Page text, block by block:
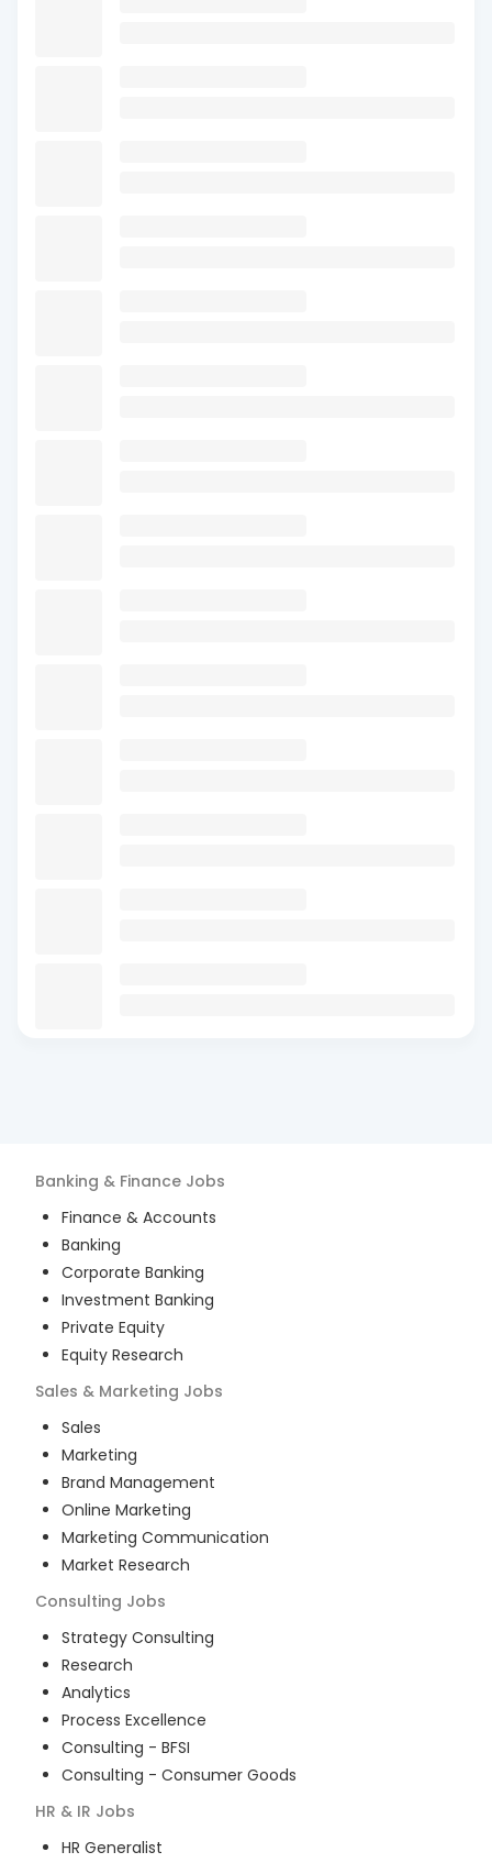
Banking & Finance Jobs
Finance & Accounts
Banking
Corporate Banking
Investment Banking
Private Equity
Equity Research
Sales & Marketing Jobs
Sales
Marketing
Brand Management
Online Marketing
Marketing Communication
Market Research
Consulting Jobs
Strategy Consulting
Research
Analytics
Process Excellence
Consulting - BFSI
Consulting - Consumer Goods
HR & IR Jobs
HR Generalist